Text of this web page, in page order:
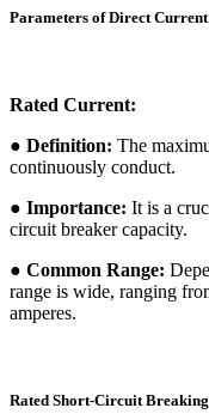
Parameters of Direct
Rated Current:
● Definition: The
continuously conduct.
● Importance: It is a
circuit breaker capacity.
● Common Range:
range is wide, ranging
amperes.
Rated Short-Circuit